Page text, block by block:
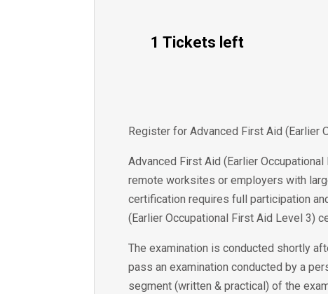
1 Tickets left
Register for Advanced First Aid (Earlier
Advanced First Aid (Earlier
remote worksites or employers with
certification requires full participation
(Earlier Occupational First Aid Level 3)
The examination is conducted shortly
pass an examination conducted by a
segment (written & practical) of the